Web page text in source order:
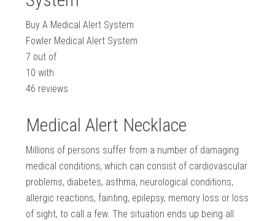
Buy A Medical Alert System
Fowler Medical Alert System
7 out of
10 with
46 reviews
Medical Alert Necklace
Millions of persons suffer from a number of damaging
medical conditions, which can consist of cardiovascular
problems, diabetes, asthma, neurological conditions,
allergic reactions, fainting, epilepsy, memory loss or loss
of sight, to call a few. The situation ends up being all